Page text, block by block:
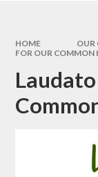
HOME OUR
FOR OUR COMMON